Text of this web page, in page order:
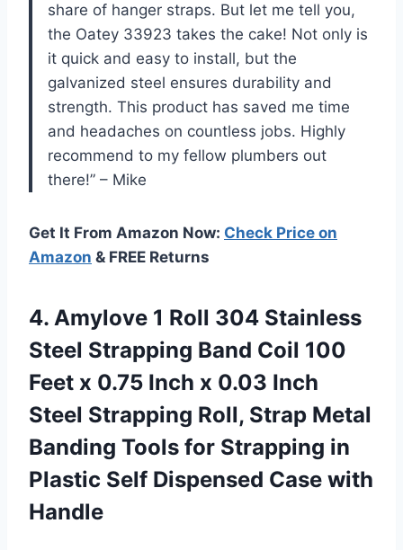
share of hanger straps. But let me tell you,
the Oatey 33923 takes the cake! Not only is
it quick and easy to install, but the
galvanized steel ensures durability and
strength. This product has saved me time
and headaches on countless jobs. Highly
recommend to my fellow plumbers out
there!” – Mike
Get It From Amazon Now: Check Price on
Amazon & FREE Returns
4. Amylove 1 Roll 304 Stainless
Steel Strapping Band Coil 100
Feet x 0.75 Inch x 0.03 Inch
Steel Strapping Roll, Strap Metal
Banding Tools for Strapping in
Plastic Self Dispensed Case with
Handle